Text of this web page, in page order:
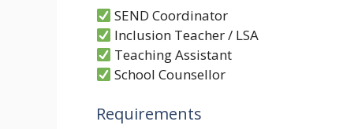
SEND Coordinator
Inclusion Teacher / LSA
Teaching Assistant
School Counsellor
Requirements